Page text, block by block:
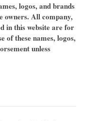
logos, and brands
owners. All company,
in this website are for
of these names, logos,
unless